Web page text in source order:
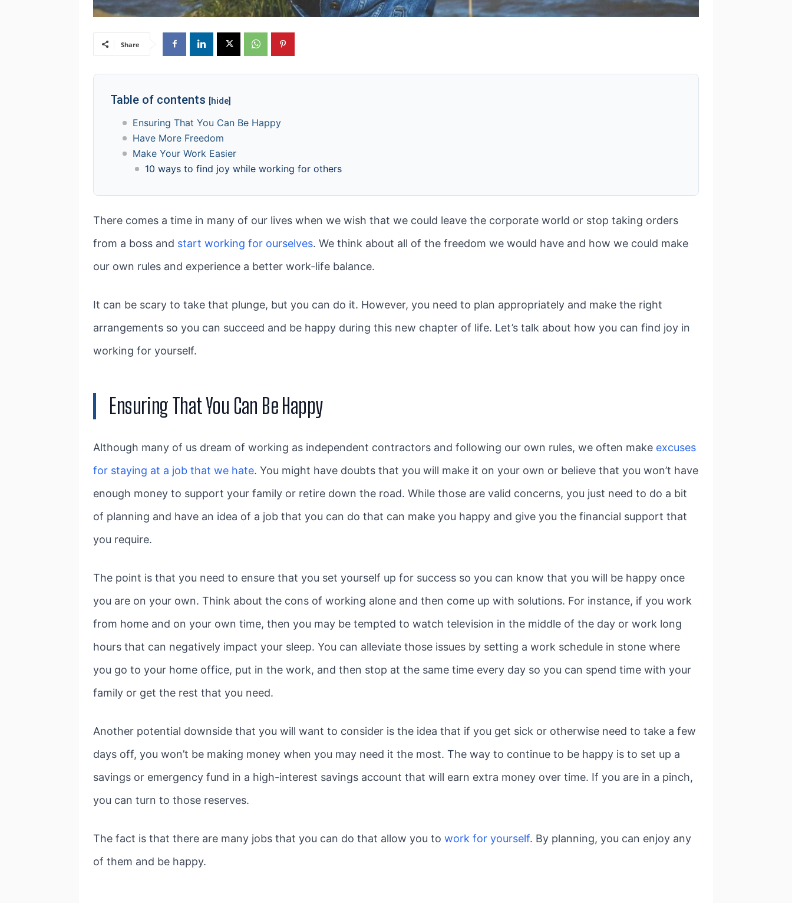
Share
Table of contents [hide]
Ensuring That You Can Be Happy
Have More Freedom
Make Your Work Easier
10 ways to find joy while working for others
There comes a time in many of our lives when we wish that we could leave the corporate world or stop taking orders
from a boss and start working for ourselves. We think about all of the freedom we would have and how we could make
our own rules and experience a better work-life balance.
It can be scary to take that plunge, but you can do it. However, you need to plan appropriately and make the right
arrangements so you can succeed and be happy during this new chapter of life. Let’s talk about how you can find joy in
working for yourself.
Ensuring That You Can Be Happy
Although many of us dream of working as independent contractors and following our own rules, we often make excuses
for staying at a job that we hate. You might have doubts that you will make it on your own or believe that you won’t have
enough money to support your family or retire down the road. While those are valid concerns, you just need to do a bit
of planning and have an idea of a job that you can do that can make you happy and give you the financial support that
you require.
The point is that you need to ensure that you set yourself up for success so you can know that you will be happy once
you are on your own. Think about the cons of working alone and then come up with solutions. For instance, if you work
from home and on your own time, then you may be tempted to watch television in the middle of the day or work long
hours that can negatively impact your sleep. You can alleviate those issues by setting a work schedule in stone where
you go to your home office, put in the work, and then stop at the same time every day so you can spend time with your
family or get the rest that you need.
Another potential downside that you will want to consider is the idea that if you get sick or otherwise need to take a few
days off, you won’t be making money when you may need it the most. The way to continue to be happy is to set up a
savings or emergency fund in a high-interest savings account that will earn extra money over time. If you are in a pinch,
you can turn to those reserves.
The fact is that there are many jobs that you can do that allow you towork for yourself. By planning, you can enjoy any
of them and be happy.